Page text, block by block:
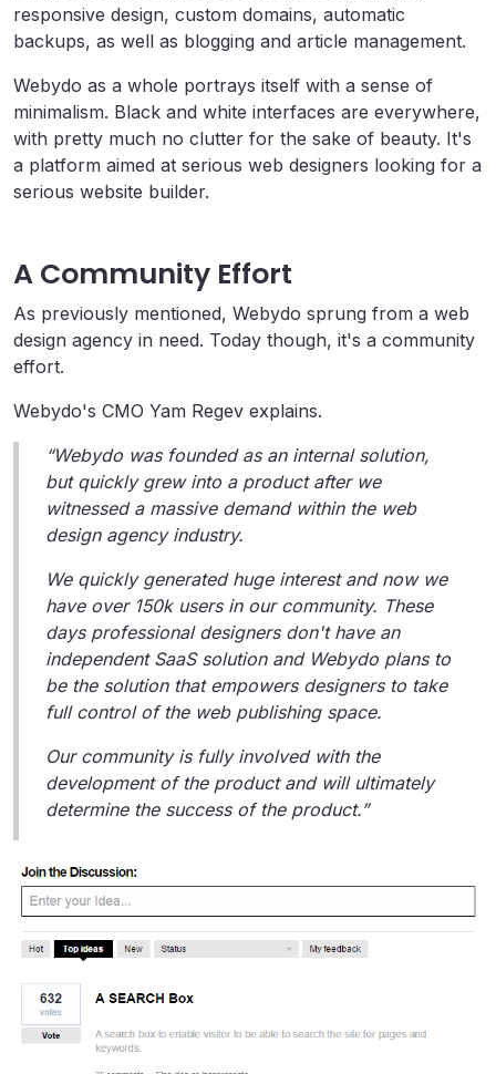
responsive design, custom domains, automatic
backups, as well as blogging and article management.
Webydo as a whole portrays itself with a sense of
minimalism. Black and white interfaces are everywhere,
with pretty much no clutter for the sake of beauty. It's
a platform aimed at serious web designers looking for a
serious website builder.
A Community Effort
As previously mentioned, Webydo sprung from a web
design agency in need. Today though, it's a community
effort.
Webydo's CMO Yam Regev explains.
“Webydo was founded as an internal solution,
but quickly grew into a product after we
witnessed a massive demand within the web
design agency industry.
We quickly generated huge interest and now we
have over 150k users in our community. These
days professional designers don't have an
independent SaaS solution and Webydo plans to
be the solution that empowers designers to take
full control of the web publishing space.
Our community is fully involved with the
development of the product and will ultimately
determine the success of the product.”